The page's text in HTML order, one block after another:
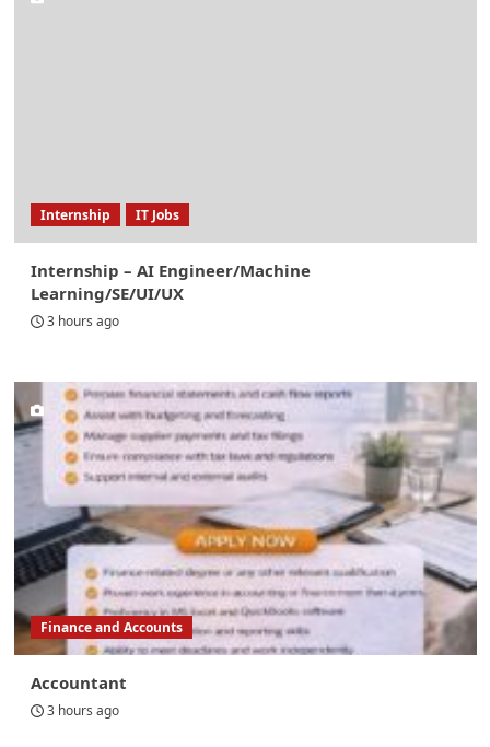
Internship IT Jobs
Internship – AI Engineer/Machine
Learning/SE/UI/UX
3 hours ago
Finance and Accounts
Accountant
3 hours ago